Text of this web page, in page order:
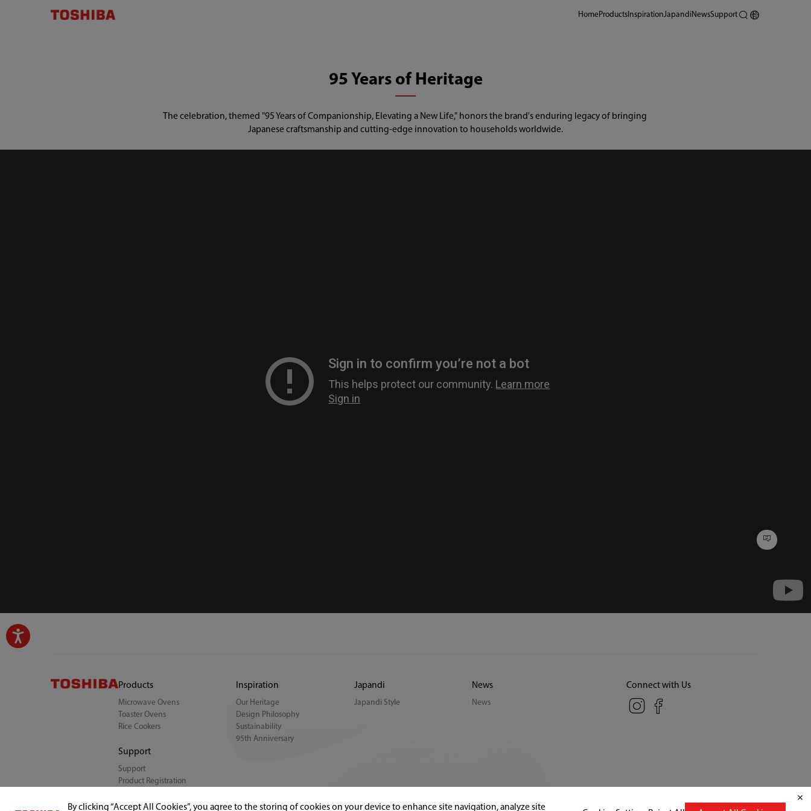
HomeProductsInspiration Japandi NewsSupport
95 Years of Heritage
The celebration, themed "95 Years of Companionship, Elevating a New Life," honors the brand's enduring legacy of bringing
Japanese craftsmanship and cutting-edge innovation to households worldwide.
Products
Microwave Ovens
Toaster Ovens
Rice Cookers
Inspiration
Our Heritage
Design Philosophy
Sustainability
95th Anniversary
Japandi
Japandi Style
News
News
Support
Support
Product Registration
Connect with Us
Copyright© 2026 Midea America Corp., All Rights Reserved.
By clicking “Accept All Cookies”, you agree to the storing of cookies on your device to enhance site navigation, analyze site